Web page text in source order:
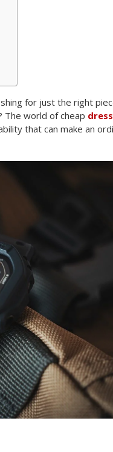
for just the right
world of cheap
that can make an